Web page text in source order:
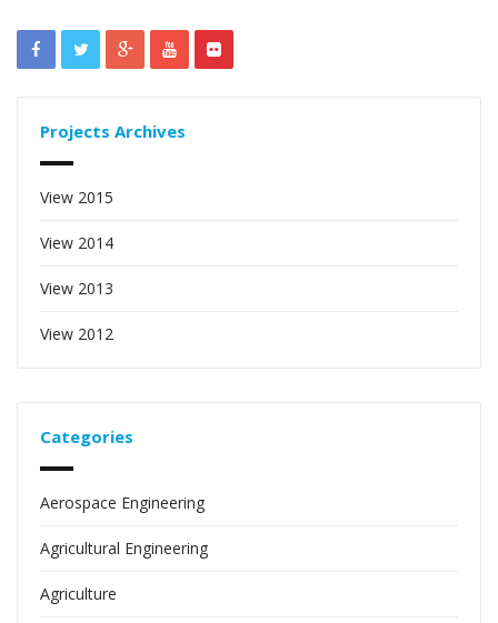
Projects Archives
View 2015
View 2014
View 2013
View 2012
Categories
Aerospace Engineering
Agricultural Engineering
Agriculture